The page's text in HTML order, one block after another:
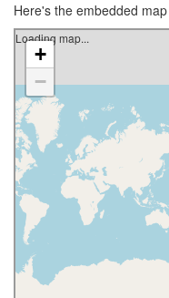
Here's the embedded